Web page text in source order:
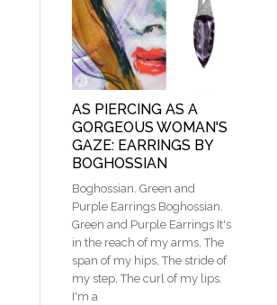
AS PIERCING AS A
GORGEOUS WOMAN'S
GAZE: EARRINGS BY
BOGHOSSIAN
Boghossian. Green and
Purple Earrings Boghossian.
Green and Purple Earrings It's
in the reach of my arms, The
span of my hips, The stride of
my step, The curl of my lips.
I'm a